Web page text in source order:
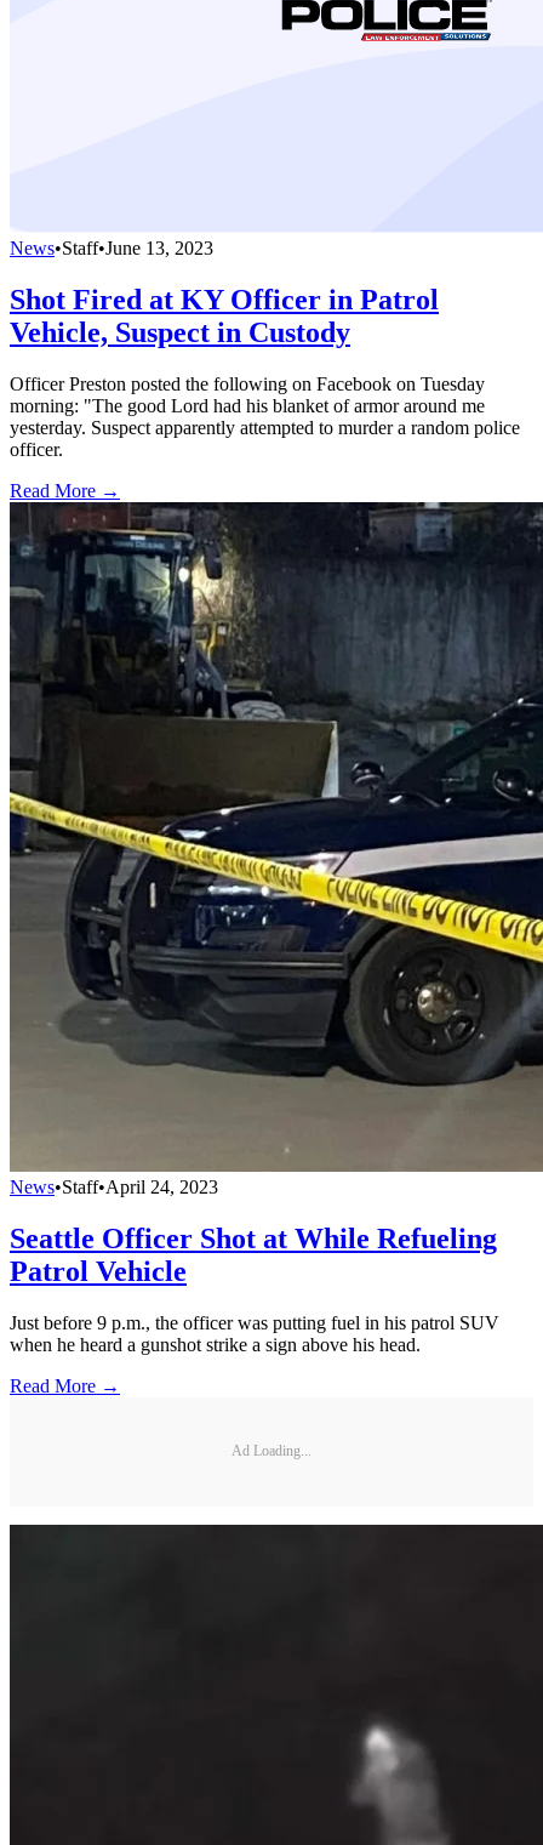
News•Staff•June 13, 2023
Shot Fired at KY Officer in Patrol
Vehicle, Suspect in Custody
Officer Preston posted the following on Facebook on Tuesday
morning: "The good Lord had his blanket of armor around me
yesterday. Suspect apparently attempted to murder a random police
officer.
Read More →
News•Staff•April 24, 2023
Seattle Officer Shot at While Refueling
Patrol Vehicle
Just before 9 p.m., the officer was putting fuel in his patrol SUV
when he heard a gunshot strike a sign above his head.
Read More →
Ad Loading...